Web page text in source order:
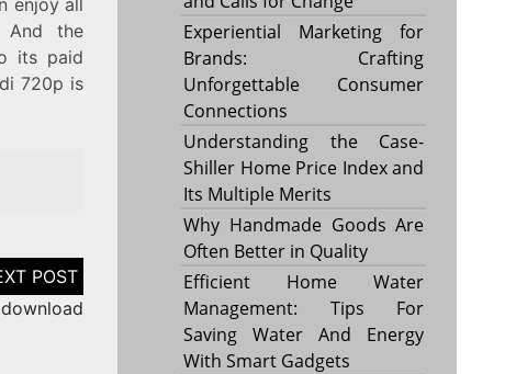
And the
its paid
720p is
Experiential Marketing for
Brands: Crafting
Unforgettable Consumer
Connections
Understanding the Case-
Shiller Home Price Index and
Its Multiple Merits
Why Handmade Goods Are
Often Better in Quality
Efficient Home Water
Management: Tips For
Saving Water And Energy
With Smart Gadgets